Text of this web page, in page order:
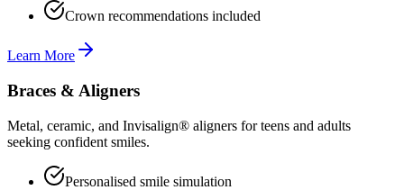
Crown recommendations included
Learn More
Braces & Aligners
Metal, ceramic, and Invisalign® aligners for teens and adults
seeking confident smiles.
Personalised smile simulation